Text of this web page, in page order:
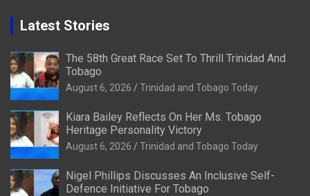
Latest Stories
The 58th Great Race Set To Thrill Trinidad And
Tobago
August 6, 2026 Trinidad and Tobago Today
Kiara Bailey Reflects On Her Ms. Tobago
Heritage Personality Victory
August 6, 2026 Trinidad and Tobago Today
Nigel Phillips Discusses An Inclusive Self-
Defence Initiative For Tobago